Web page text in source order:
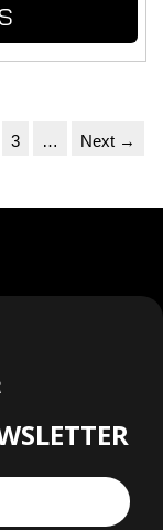
3 … Next →